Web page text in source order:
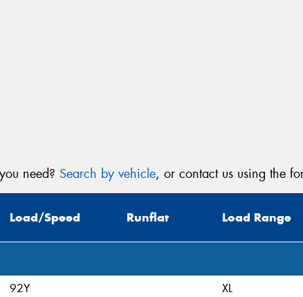
need? Search by vehicle, or contact us using the
Load/Speed Runflat Load Range
92Y XL